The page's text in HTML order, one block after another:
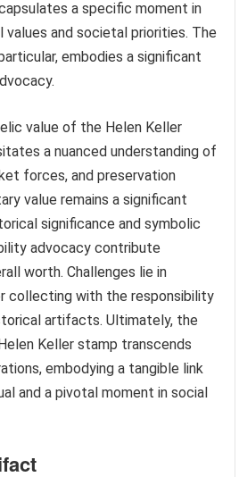
a specific moment in
and societal priorities. The
embodies a significant
value of the Helen Keller
a nuanced understanding of
forces, and preservation
value remains a significant
significance and symbolic
advocacy contribute
worth. Challenges lie in
collecting with the responsibility
artifacts. Ultimately, the
Keller stamp transcends
embodying a tangible link
and a pivotal moment in social